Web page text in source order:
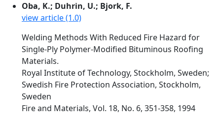
Oba, K.; Duhrin, U.; Bjork, F.
view article (1.0)
Welding Methods With Reduced Fire Hazard for
Single-Ply Polymer-Modified Bituminous Roofing
Materials.
Royal Institute of Technology, Stockholm, Sweden;
Swedish Fire Protection Association, Stockholm,
Sweden
Fire and Materials, Vol. 18, No. 6, 351-358, 1994